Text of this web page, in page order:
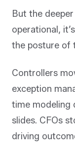
But the
operational,
the posture of
Controllers
exception
time modeling
slides. CFOs
driving